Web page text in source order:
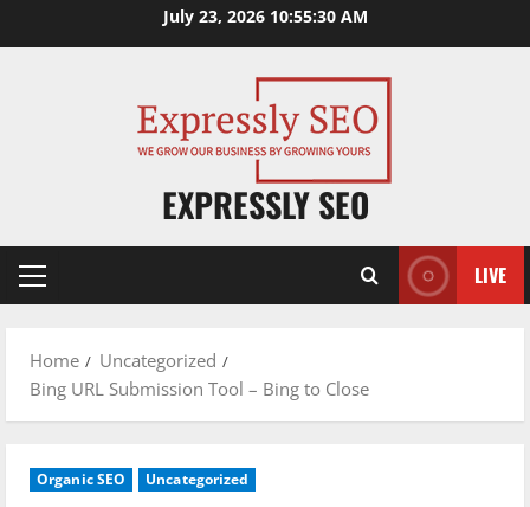
to
July 23, 2026 10:55:31 AM
EXPRESSLY SEO
Primary
LIVE
Home
Uncategorized
Bing URL Submission Tool – Bing to Close
Organic SEO Uncategorized